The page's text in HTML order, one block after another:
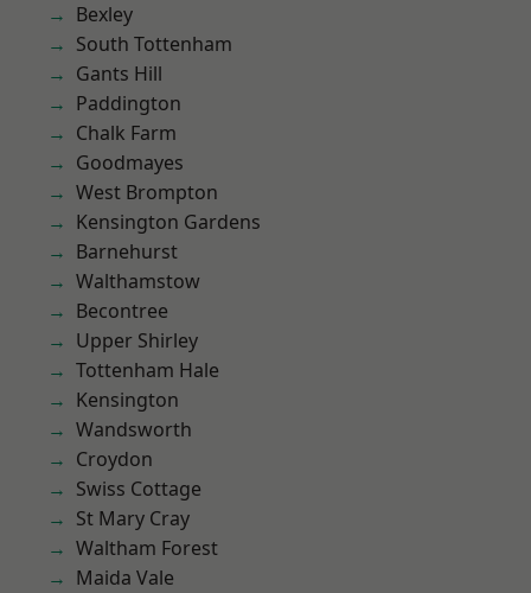
Bexley
South Tottenham
Gants Hill
Paddington
Chalk Farm
Goodmayes
West Brompton
Kensington Gardens
Barnehurst
Walthamstow
Becontree
Upper Shirley
Tottenham Hale
Kensington
Wandsworth
Croydon
Swiss Cottage
St Mary Cray
Waltham Forest
Maida Vale